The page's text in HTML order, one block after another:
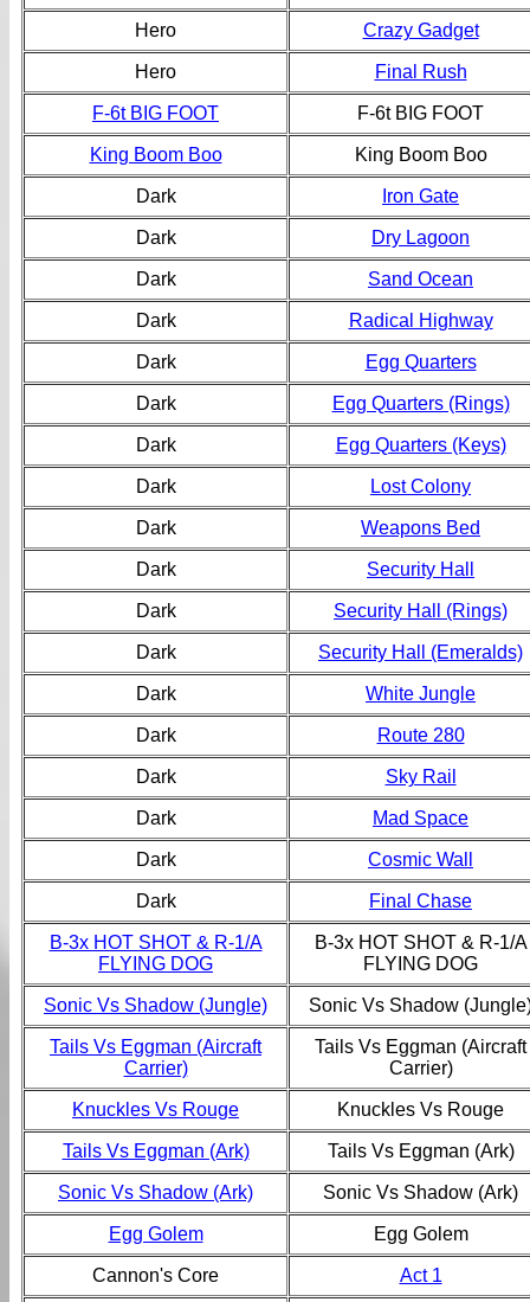
Hero Crazy Gadget
Hero Final Rush
F-6t BIG FOOT F-6t BIG FOOT
King Boom Boo King Boom Boo
Dark Iron Gate
Dark Dry Lagoon
Dark Sand Ocean
Dark Radical Highway
Dark Egg Quarters
Dark Egg Quarters (Rings)
Dark Egg Quarters (Keys)
Dark Lost Colony
Dark Weapons Bed
Dark Security Hall
Dark Security Hall (Rings)
Dark Security Hall (Emeralds)
Dark White Jungle
Dark Route 280
Dark Sky Rail
Dark Mad Space
Dark Cosmic Wall
Dark Final Chase
B-3x HOT SHOT & R-1/A
FLYING DOG
B-3x HOT SHOT & R-1/A
FLYING DOG
Sonic Vs Shadow (Jungle) Sonic Vs Shadow
Tails Vs Eggman (Aircraft
Carrier)
Tails Vs Eggman (Aircraft
Carrier)
Knuckles Vs Rouge Knuckles Vs Rouge
Tails Vs Eggman (Ark) Tails Vs Eggman (Ark)
Sonic Vs Shadow (Ark) Sonic Vs Shadow (Ark)
Egg Golem Egg Golem
Cannon's Core Act 1